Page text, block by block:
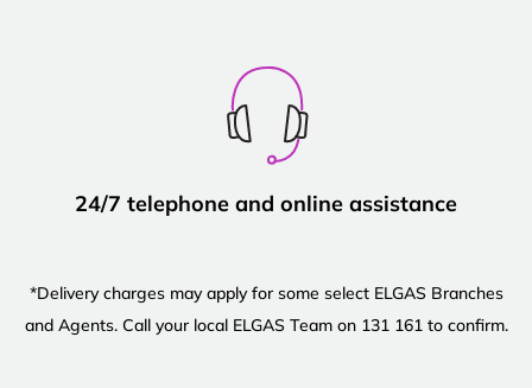
24/7 telephone and online assistance
*Delivery charges may apply for some select ELGAS Branches
and Agents. Call your local ELGAS Team on 131 161 to confirm.